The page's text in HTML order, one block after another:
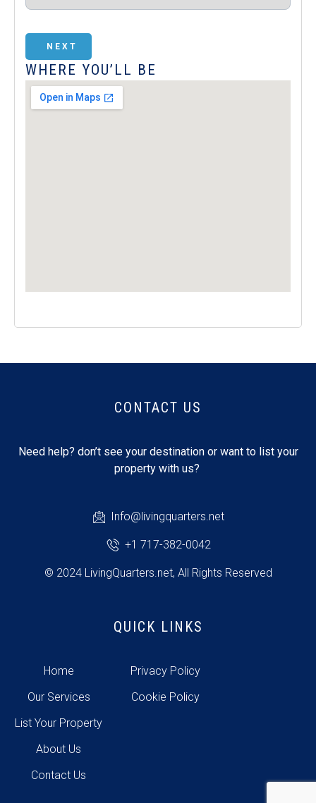
NEXT
WHERE YOU’LL BE
CONTACT US
Need help? don’t see your destination or want to list your
property with us?
Info@livingquarters.net
+1 717-382-0042
© 2024 LivingQuarters.net, All Rights Reserved
QUICK LINKS
Home
Our Services
List Your Property
About Us
Contact Us
Privacy Policy
Cookie Policy